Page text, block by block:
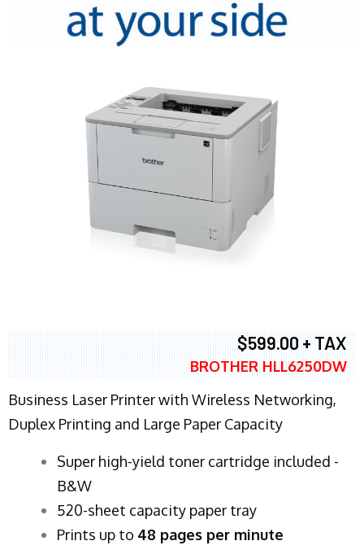
$599.00 + TAX
BROTHER HLL6250DW
Business Laser Printer with Wireless Networking,
Duplex Printing and Large Paper Capacity
Super high-yield toner cartridge included -
B&W
520-sheet capacity paper tray
Prints up to 48 pages per minute